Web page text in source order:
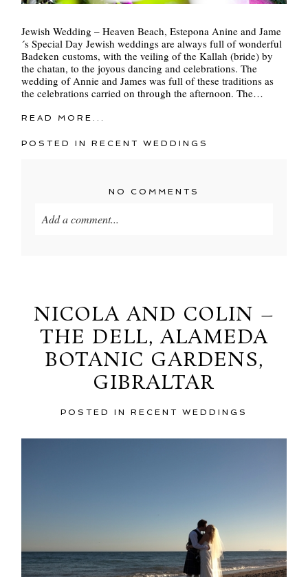
Jewish Wedding – Heaven Beach, Estepona Anine and Jame
´s Special Day Jewish weddings are always full of wonderful
Badeken customs, with the veiling of the Kallah (bride) by
the chatan, to the joyous dancing and celebrations. The
wedding of Annie and James was full of these traditions as
the celebrations carried on through the afternoon. The…
READ MORE...
POSTED INRECENT WEDDINGS
NO COMMENTS
Add a comment...
NICOLA AND COLIN –
THE DELL, ALAMEDA
BOTANIC GARDENS,
GIBRALTAR
POSTED IN RECENT WEDDINGS